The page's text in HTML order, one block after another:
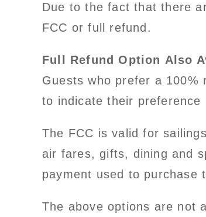
Due to the fact that there
FCC or full refund.
Full Refund Option Also
Guests who prefer a 100%
to indicate their
The FCC is valid for
air fares, gifts, dining and
payment used to purchase
The above options are not